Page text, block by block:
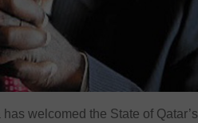
welcomed the State of Qatar’s